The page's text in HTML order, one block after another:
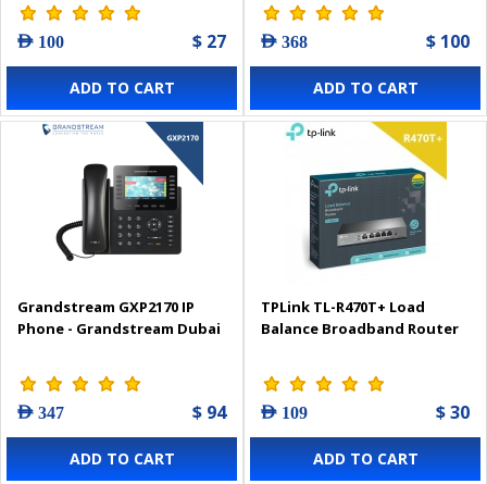
AED 100 $ 27
ADD TO CART
AED 368 $ 100
ADD TO CART
Grandstream GXP2170 IP
Phone - Grandstream Dubai
AED 347 $ 94
ADD TO CART
TPLink TL-R470T+ Load
Balance Broadband Router
AED 109 $ 30
ADD TO CART